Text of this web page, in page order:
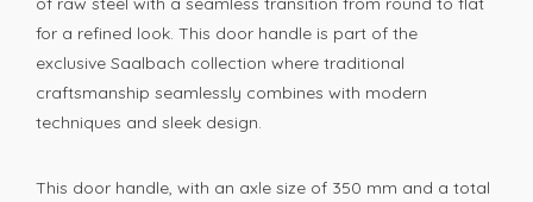
for a refined look. This door handle is part of the
exclusive Saalbach collection where traditional
craftsmanship seamlessly combines with modern
techniques and sleek design.
This door handle, with an axle size of 350 mm and a total